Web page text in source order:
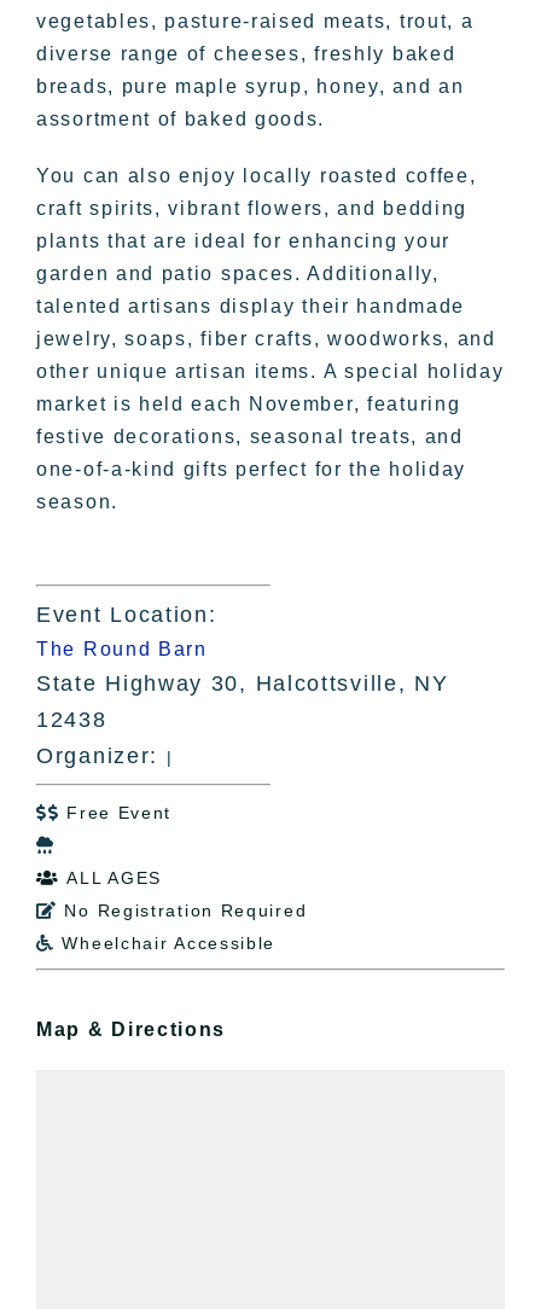
vegetables, pasture-raised meats, trout, a
diverse range of cheeses, freshly baked
breads, pure maple syrup, honey, and an
assortment of baked goods.
You can also enjoy locally roasted coffee,
craft spirits, vibrant flowers, and bedding
plants that are ideal for enhancing your
garden and patio spaces. Additionally,
talented artisans display their handmade
jewelry, soaps, fiber crafts, woodworks, and
other unique artisan items. A special holiday
market is held each November, featuring
festive decorations, seasonal treats, and
one-of-a-kind gifts perfect for the holiday
season.
Event Location:
The Round Barn
State Highway 30, Halcottsville, NY
12438
Organizer:
|
 Free Event

 ALL AGES
 No Registration Required
 Wheelchair Accessible
Map & Directions